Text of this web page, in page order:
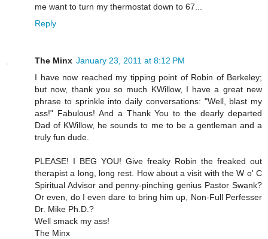
me want to turn my thermostat down to 67...
Reply
The Minx January 23, 2011 at 8:12 PM
I have now reached my tipping point of Robin of Berkeley;
but now, thank you so much KWillow, I have a great new
phrase to sprinkle into daily conversations: "Well, blast my
ass!" Fabulous! And a Thank You to the dearly departed
Dad of KWillow, he sounds to me to be a gentleman and a
truly fun dude.
PLEASE! I BEG YOU! Give freaky Robin the freaked out
therapist a long, long rest. How about a visit with the W o' C
Spiritual Advisor and penny-pinching genius Pastor Swank?
Or even, do I even dare to bring him up, Non-Full Perfesser
Dr. Mike Ph.D.?
Well smack my ass!
The Minx